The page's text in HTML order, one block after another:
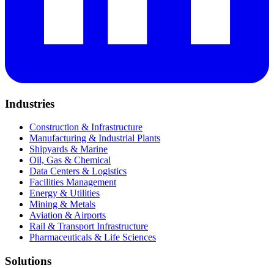
Industries
Construction & Infrastructure
Manufacturing & Industrial Plants
Shipyards & Marine
Oil, Gas & Chemical
Data Centers & Logistics
Facilities Management
Energy & Utilities
Mining & Metals
Aviation & Airports
Rail & Transport Infrastructure
Pharmaceuticals & Life Sciences
Solutions